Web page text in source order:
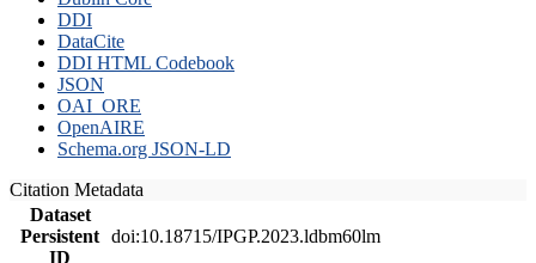
DDI
DataCite
DDI HTML Codebook
JSON
OAI_ORE
OpenAIRE
Schema.org JSON-LD
Citation Metadata
Dataset
Persistent
ID
doi:10.18715/IPGP.2023.ldbm60lm